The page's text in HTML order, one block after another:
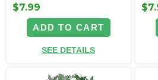
$7.99
ADD TO CART
SEE DETAILS